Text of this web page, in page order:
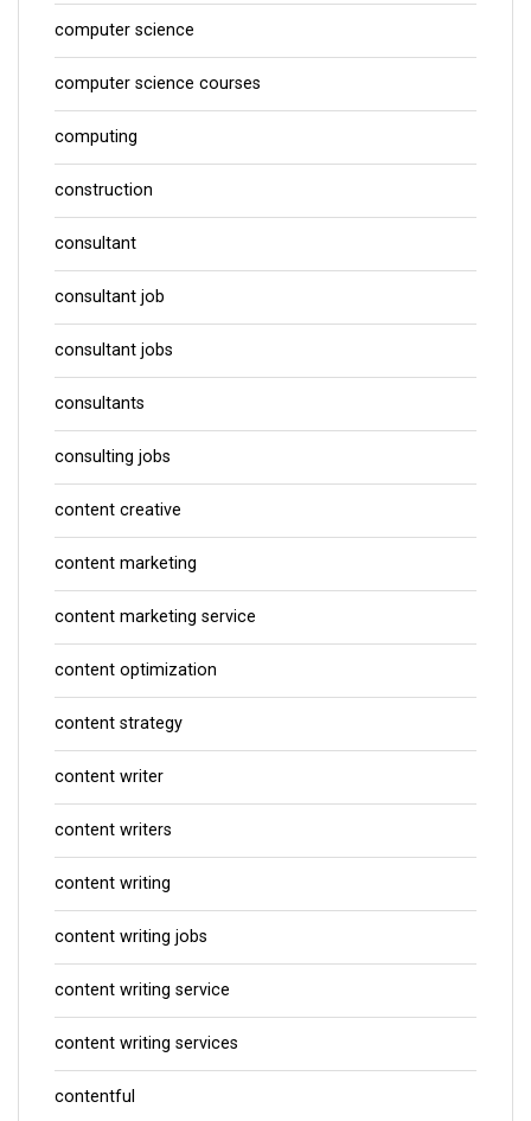
computer science
computer science courses
computing
construction
consultant
consultant job
consultant jobs
consultants
consulting jobs
content creative
content marketing
content marketing service
content optimization
content strategy
content writer
content writers
content writing
content writing jobs
content writing service
content writing services
contentful